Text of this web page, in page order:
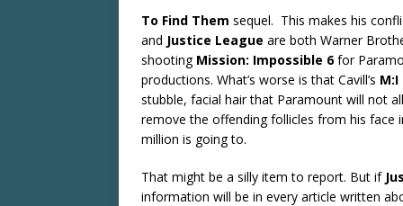
To Find Them sequel. This makes his
and Justice League are both Warner
shooting Mission: Impossible 6for
productions. What’s worse is that Cavill’s
stubble, facial hair that Paramount will not
remove the offending follicles from his face
million is going to.
That might be a silly item to report. But if
information will be in every article written